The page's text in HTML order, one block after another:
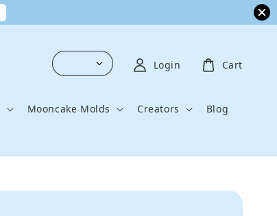
Mooncake Molds Creators Blog
Login Cart